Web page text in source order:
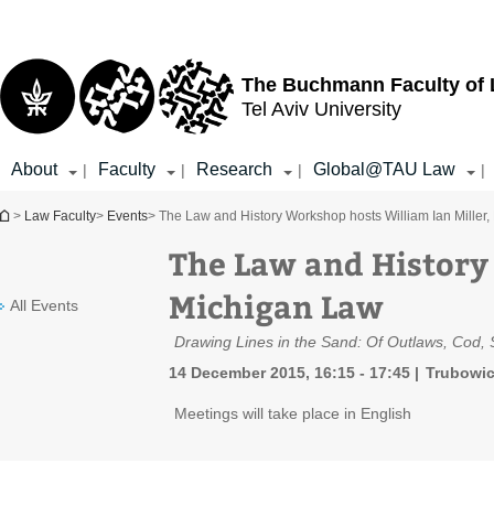
The Buchmann Faculty of
Tel Aviv University
About | Faculty | Research | Global@TAU Law |
You are here
> Law Faculty> Events> The Law and History Workshop hosts William Ian
All Events
The Law and
Michigan Law
Drawing Lines in the Sand: Of Outlaws,
14 December 2015, 16:15 - 17:45
Meetings will take place in English